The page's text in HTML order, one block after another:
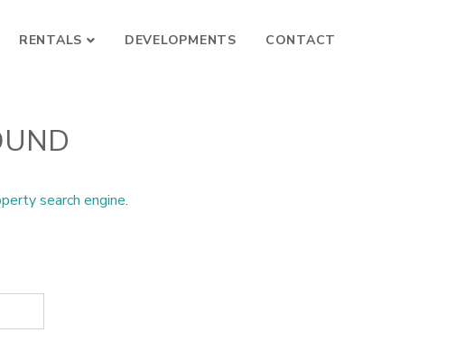
RENTALS DEVELOPMENTS CONTACT
search engine.